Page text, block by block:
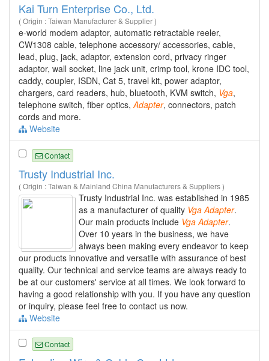
Kai Turn Enterprise Co., Ltd.
( Origin : Taiwan Manufacturer & Supplier )
e-world modem adaptor, automatic retractable reeler,
CW1308 cable, telephone accessory/ accessories, cable,
lead, plug, jack, adaptor, extension cord, privacy ringer
adaptor, wall socket, line jack unit, crimp tool, krone IDC tool,
caddy, coupler, ISDN, Cat 5, travel kit, power adaptor,
chargers, card readers, hub, bluetooth, KVM switch, Vga,
telephone switch, fiber optics,Adapter, connectors, patch
cords and more.
Website
Contact
Trusty Industrial Inc.
( Origin : Taiwan & Mainland China Manufacturers & Suppliers )
Trusty Industrial Inc. was established in 1985
as a manufacturer of quality Vga Adapter.
Our main products include Vga Adapter.
Over 10 years in the business, we have
always been making every endeavor to keep
our products innovative and versatile with assurance of best
quality. Our technical and service teams are always ready to
be at our customers' service at all times. We look forward to
having a good relationship with you. If you have any question
or inquiry, please feel free to contact us now.
Website
Contact